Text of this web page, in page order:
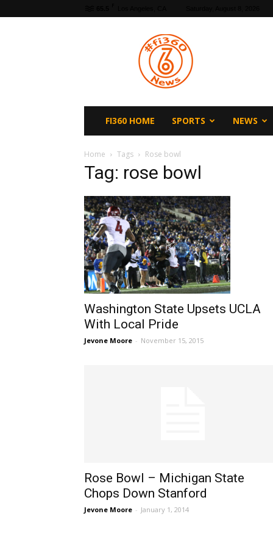
FI360 HOME SPORTS NEWS
Home Tags Rose bowl
Tag: rose bowl
Washington State Upsets UCLA
With Local Pride
Jevone Moore - November 15, 2015
Rose Bowl – Michigan State
Chops Down Stanford
Jevone Moore - January 1, 2014